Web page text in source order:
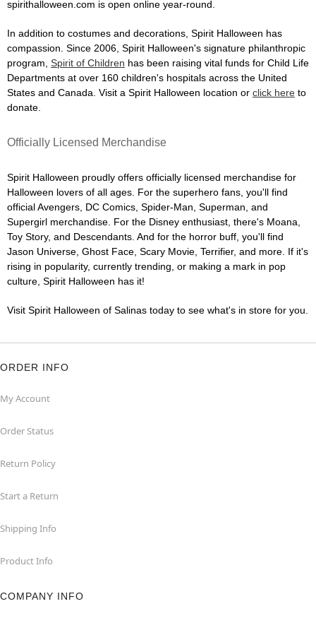
spirithalloween.com is open online year-round.
In addition to costumes and decorations, Spirit Halloween has
compassion. Since 2006, Spirit Halloween's signature philanthropic
program, Spirit of Children has been raising vital funds for Child Life
Departments at over 160 children's hospitals across the United
States and Canada. Visit a Spirit Halloween location or click here to
donate.
Officially Licensed Merchandise
Spirit Halloween proudly offers officially licensed merchandise for
Halloween lovers of all ages. For the superhero fans, you'll find
official Avengers, DC Comics, Spider-Man, Superman, and
Supergirl merchandise. For the Disney enthusiast, there's Moana,
Toy Story, and Descendants. And for the horror buff, you'll find
Jason Universe, Ghost Face, Scary Movie, Terrifier, and more. If it's
rising in popularity, currently trending, or making a mark in pop
culture, Spirit Halloween has it!
Visit Spirit Halloween of Salinas today to see what's in store for you.
ORDER INFO
My Account
Order Status
Return Policy
Start a Return
Shipping Info
Product Info
COMPANY INFO